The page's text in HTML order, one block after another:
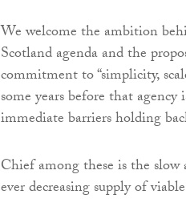
We welcome the ambition
Scotland agenda and the
commitment to “simplicity,
some years before that
immediate barriers holding
Chief among these is the
ever decreasing supply of